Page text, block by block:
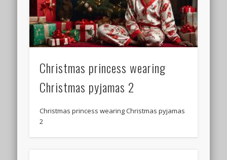
Christmas princess wearing
Christmas pyjamas 2
Christmas princess wearing Christmas pyjamas
2